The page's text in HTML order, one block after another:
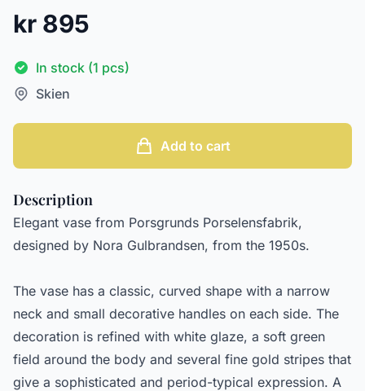
kr 895
In stock (1 pcs)
Skien
Add to cart
Description
Elegant vase from Porsgrunds Porselensfabrik,
designed by Nora Gulbrandsen, from the 1950s.
The vase has a classic, curved shape with a narrow
neck and small decorative handles on each side. The
decoration is refined with white glaze, a soft green
field around the body and several fine gold stripes that
give a sophisticated and period-typical expression. A